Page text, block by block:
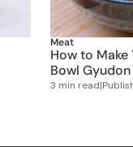
Meat
How to
Bowl
3 min read|